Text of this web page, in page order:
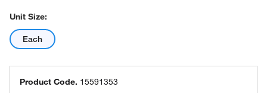
Unit Size:
Each
Product Code. 15591353